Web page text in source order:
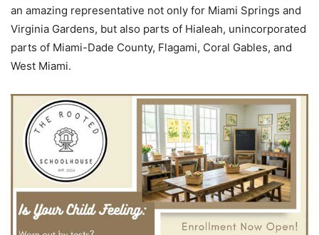
an amazing representative not only for Miami Springs and
Virginia Gardens, but also parts of Hialeah, unincorporated
parts of Miami-Dade County, Flagami, Coral Gables, and
West Miami.